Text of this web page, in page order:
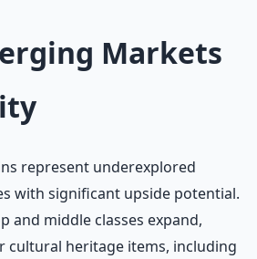
Markets
represent underexplored
with significant upside potential.
and middle classes expand,
cultural heritage items, including